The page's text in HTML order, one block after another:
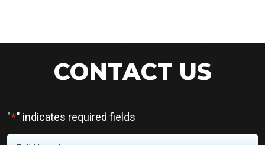
CONTACT US
"*" indicates required fields